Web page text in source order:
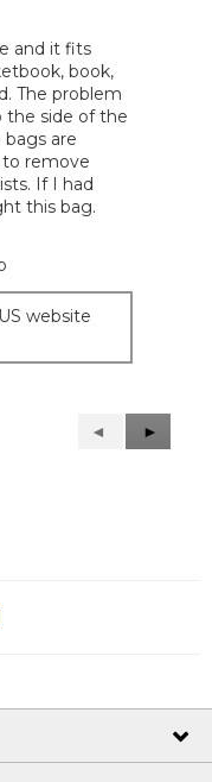
and it fits
book,
The problem
the side of the
are
to remove
If I had
this bag.
website
Previous
Reviews
◄
Next
Reviews
►